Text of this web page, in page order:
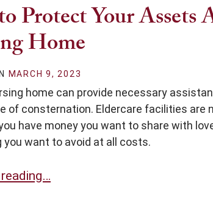
Protect Your Assets
Home
MARCH 9, 2023
home can provide necessary
of consternation. Eldercare facilities are
have money you want to share with
you want to avoid at all costs.
Your Assets After Entering a